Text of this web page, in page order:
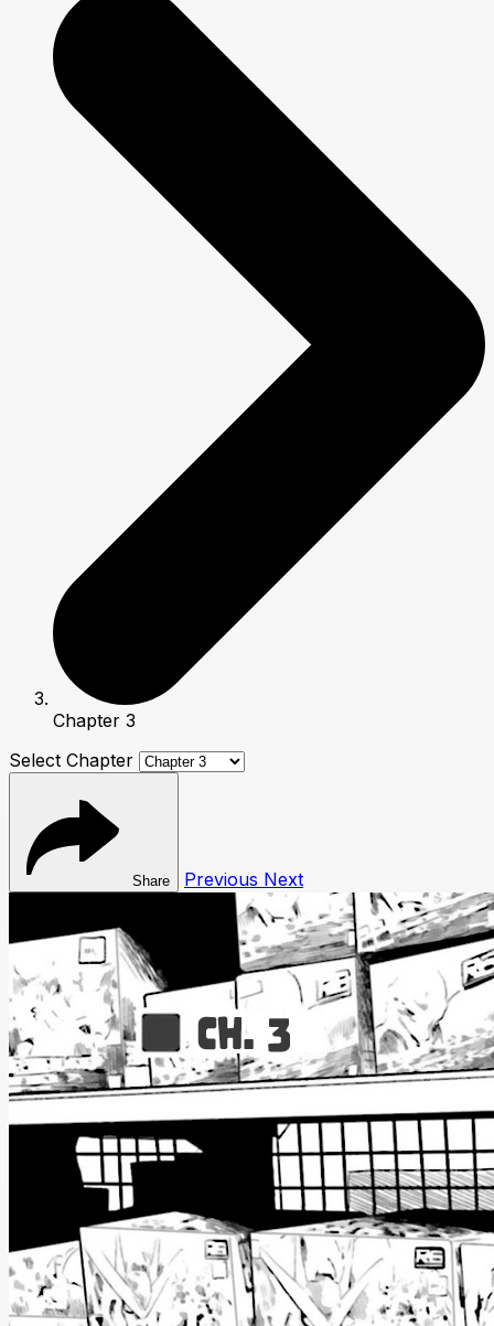
Chapter 3
Select Chapter
Share Previous Next